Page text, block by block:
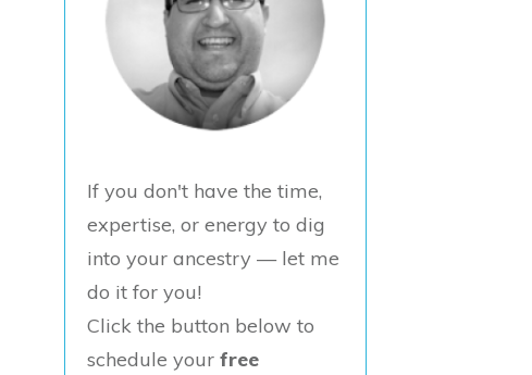
If you don't have the time,
expertise, or energy to dig
into your ancestry — let me
do it for you!
Click the button below to
schedule your free